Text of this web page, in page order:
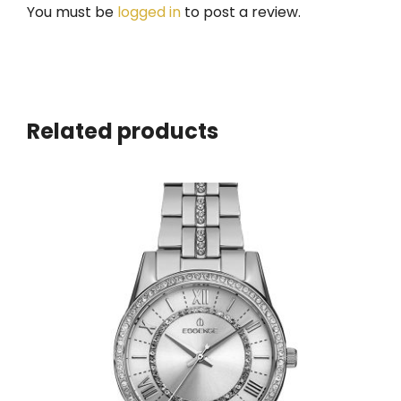
You must be logged in to post a review.
Related products